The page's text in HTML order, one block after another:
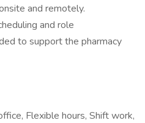
and remotely.
and role
to support the pharmacy
Flexible hours, Shift work,